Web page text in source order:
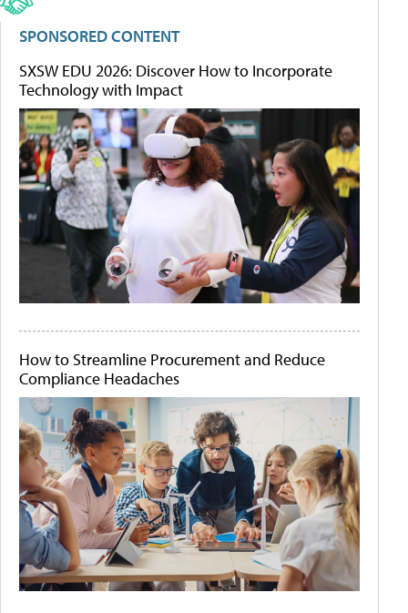
SPONSORED CONTENT
SXSW EDU 2026: Discover How to Incorporate
Technology with Impact
How to Streamline Procurement and Reduce
Compliance Headaches